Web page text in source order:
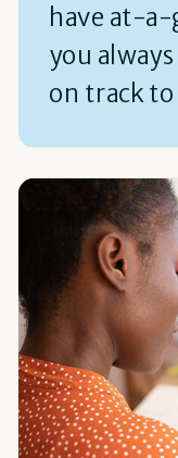
have at-
you
on track